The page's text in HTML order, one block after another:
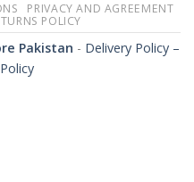
PRIVACY AND AGREEMENT
POLICY
Pakistan - Delivery Policy –